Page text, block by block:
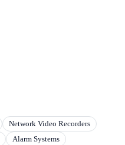
Network Video Recorders
Alarm Systems